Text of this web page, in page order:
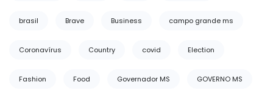
brasil Brave Business campo grande ms
Coronavírus Country covid Election
Fashion Food Governador MS GOVERNO MS